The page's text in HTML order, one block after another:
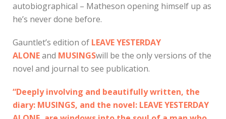
autobiographical – Matheson opening himself up as
he’s never done before.
Gauntlet’s edition of LEAVE YESTERDAY
ALONEand MUSINGSwill be the only versions of the
novel and journal to see publication.
“Deeply involving and beautifully written, the
diary: MUSINGS, and the novel: LEAVE YESTERDAY